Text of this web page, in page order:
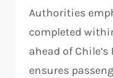
Authorities
completed
ahead of
ensures